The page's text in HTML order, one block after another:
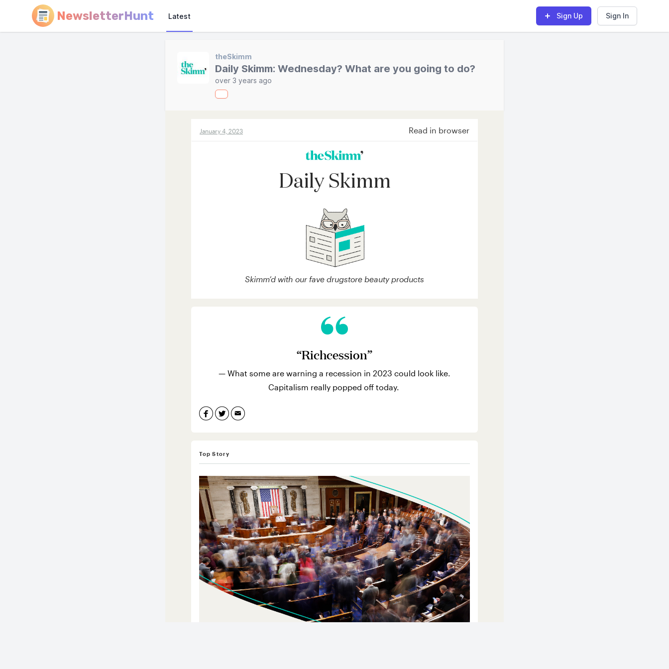
NewsletterHunt Latest Sign Up Sign In
theSkimm
Daily Skimm: Wednesday? What are you going to do?
over 3 years ago